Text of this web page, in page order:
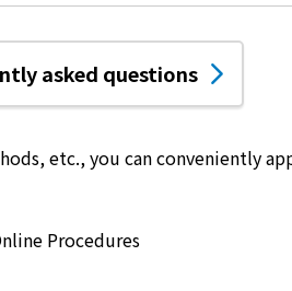
asked questions
etc.,you can conveniently
Procedures